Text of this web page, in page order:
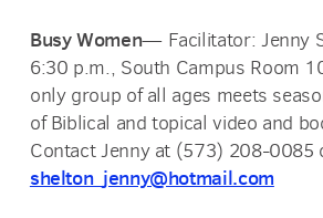
Busy Women— Facilitator: Jenny
6:30 p.m., South Campus Room
only group of all ages meets
ofBiblical and topical video and
Contact Jenny at (573) 208-0085
shelton_jenny@hotmail.com